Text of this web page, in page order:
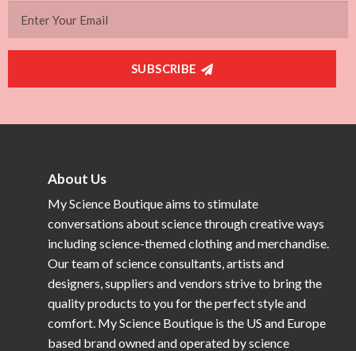
SUBSCRIBE
About Us
My Science Boutique aims to stimulate
conversations about science through creative ways
including science-themed clothing and merchandise.
Our team of science consultants, artists and
designers, suppliers and vendors strive to bring the
quality products to you for the perfect style and
comfort. My Science Boutique is the US and Europe
based brand owned and operated by science